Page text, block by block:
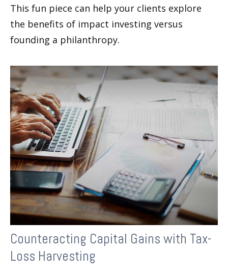
This fun piece can help your clients explore
the benefits of impact investing versus
founding a philanthropy.
Counteracting Capital Gains with Tax-
Loss Harvesting